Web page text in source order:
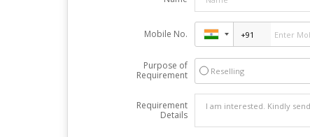
Mobile No.
Purpose of
Requirement
Reselling
Requirement
Details